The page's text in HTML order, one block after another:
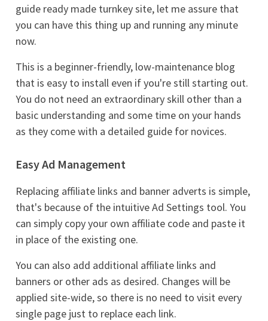
guide ready made turnkey site, let me assure that
you can have this thing up and running any minute
now.
This is a beginner-friendly, low-maintenance blog
that is easy to install even if you're still starting out.
You do not need an extraordinary skill other than a
basic understanding and some time on your hands
as they come with a detailed guide for novices.
Easy Ad Management
Replacing affiliate links and banner adverts is simple,
that's because of the intuitive Ad Settings tool. You
can simply copy your own affiliate code and paste it
in place of the existing one.
You can also add additional affiliate links and
banners or other ads as desired. Changes will be
applied site-wide, so there is no need to visit every
single page just to replace each link.